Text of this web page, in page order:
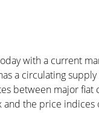
with a current
a circulating supply
between major
and the price